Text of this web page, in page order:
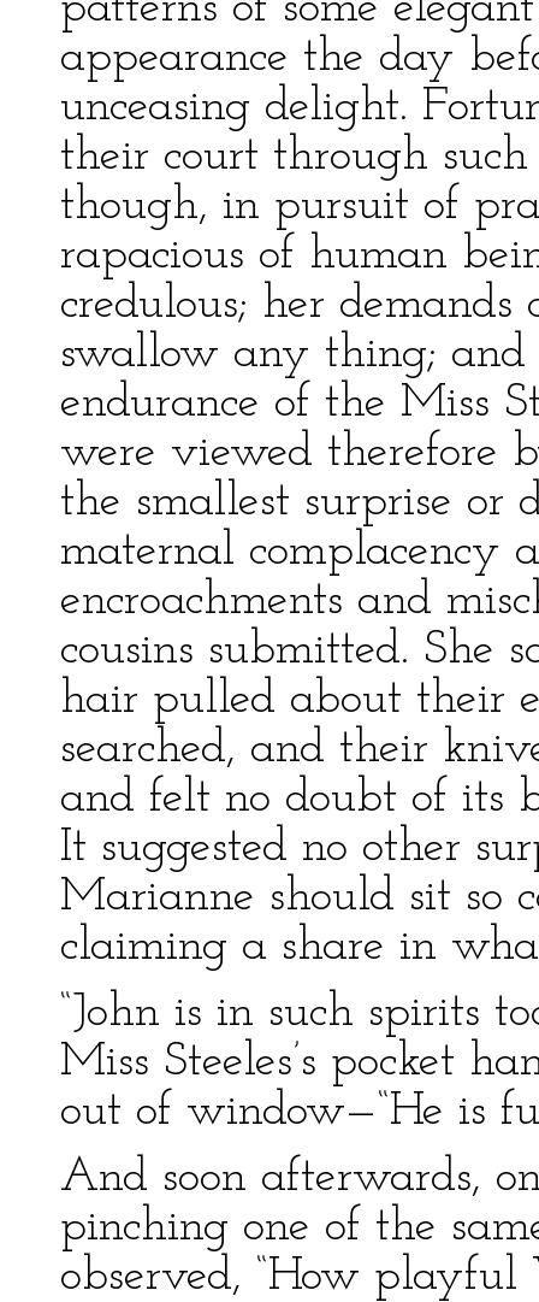
appearance the day
unceasing delight.
their court through
though, in pursuit of
rapacious of human
credulous; her
swallow any thing; and
endurance of the Miss
were viewed therefore
the smallest surprise or
maternal complacency
encroachments and
cousins submitted. She
hair pulled about their
searched, and their
and felt no doubt of its
It suggested no other
Marianne should sit so
claiming a share in
“John is in such spirits
Miss Steeles’s pocket
out of window—“He is
And soon afterwards,
pinching one of the
observed, “How